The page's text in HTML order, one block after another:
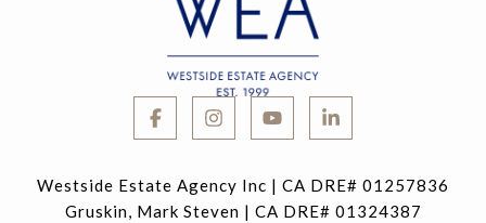
Westside Estate Agency Inc | CA DRE# 01257836
Gruskin, Mark Steven | CA DRE# 01324387